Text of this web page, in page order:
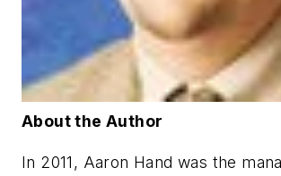
About the Author
In 2011, Aaron Hand was the